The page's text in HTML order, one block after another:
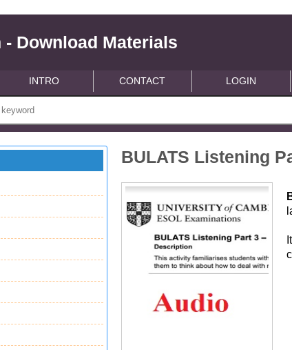
- Download Materials
INTRO CONTACT LOGIN
BULATS Listening